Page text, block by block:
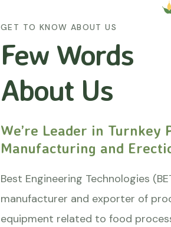
GET TO KNOW ABOUT US
Few Words
About Us
We’re Leader in Turnkey
Manufacturing and
Best Engineering Technologies
manufacturer and exporter of
equipment related to food